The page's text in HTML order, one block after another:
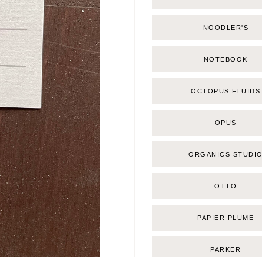
NOODLER'S
NOTEBOOK
OCTOPUS FLUIDS
OPUS
ORGANICS STUDIO
OTTO
PAPIER PLUME
PARKER